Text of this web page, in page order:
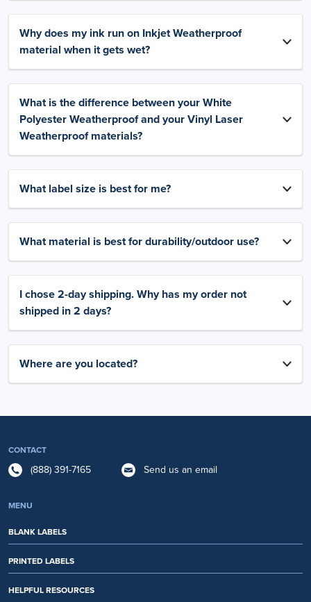
Why does my ink run on Inkjet Weatherproof
material when it gets wet?
What is the difference between your White
Polyester Weatherproof and your Vinyl Laser
Weatherproof materials?
What label size is best for me?
What material is best for durability/outdoor use?
I chose 2-day shipping. Why has my order not
shipped in 2 days?
Where are you located?
CONTACT
(888) 391-7165 Send us an email
MENU
BLANK LABELS
PRINTED LABELS
HELPFUL RESOURCES